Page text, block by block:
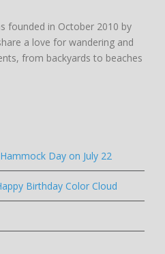
founded in October 2010 by
a love for wandering and
from backyards to beaches
Day on July 22
Birthday Color Cloud